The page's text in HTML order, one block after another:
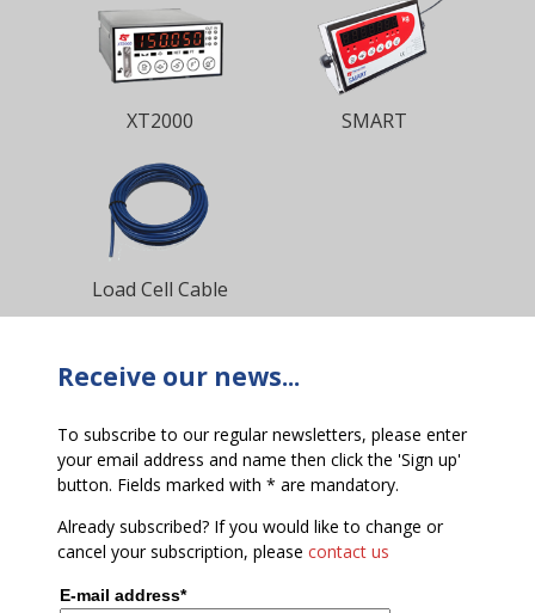
XT2000 SMART
Load Cell Cable
Receive our news...
To subscribe to our regular newsletters, please enter
your email address and name then click the 'Sign up'
button. Fields marked with * are mandatory.
Already subscribed? If you would like to change or
cancel your subscription, please contact us
E-mail address*